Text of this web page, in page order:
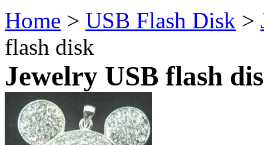
Home > USB Flash Disk >
flash disk
Jewelry USB flash